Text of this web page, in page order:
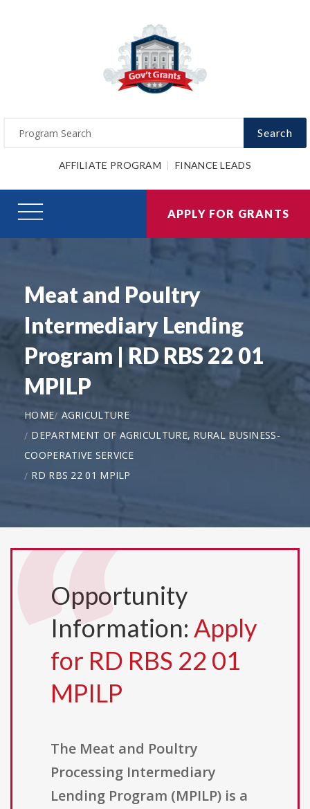
Search
AFFILIATE PROGRAM FINANCE LEADS
APPLY FOR GRANTS
Meat and Poultry
Intermediary Lending
Program | RD RBS 22 01
MPILP
HOME AGRICULTURE
DEPARTMENT OF AGRICULTURE, RURAL BUSINESS-
COOPERATIVE SERVICE
RD RBS 22 01 MPILP
Opportunity
Information: Apply
for RD RBS 22 01
MPILP
The Meat and Poultry
Processing Intermediary
Lending Program (MPILP) is a